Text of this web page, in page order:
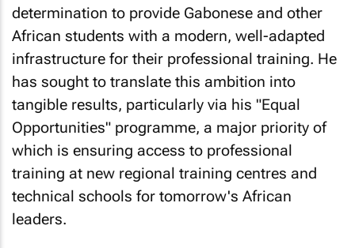
determination to provide Gabonese and other
African students with a modern, well-adapted
infrastructure for their professional training. He
has sought to translate this ambition into
tangible results, particularly via his "Equal
Opportunities" programme, a major priority of
which is ensuring access to professional
training at new regional training centres and
technical schools for tomorrow's African
leaders.